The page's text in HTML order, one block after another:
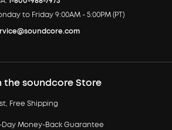
to Friday 9:00AM - 5:00PM (PT)
the soundcore Store
Free Shipping
Day Money-Back Guarantee